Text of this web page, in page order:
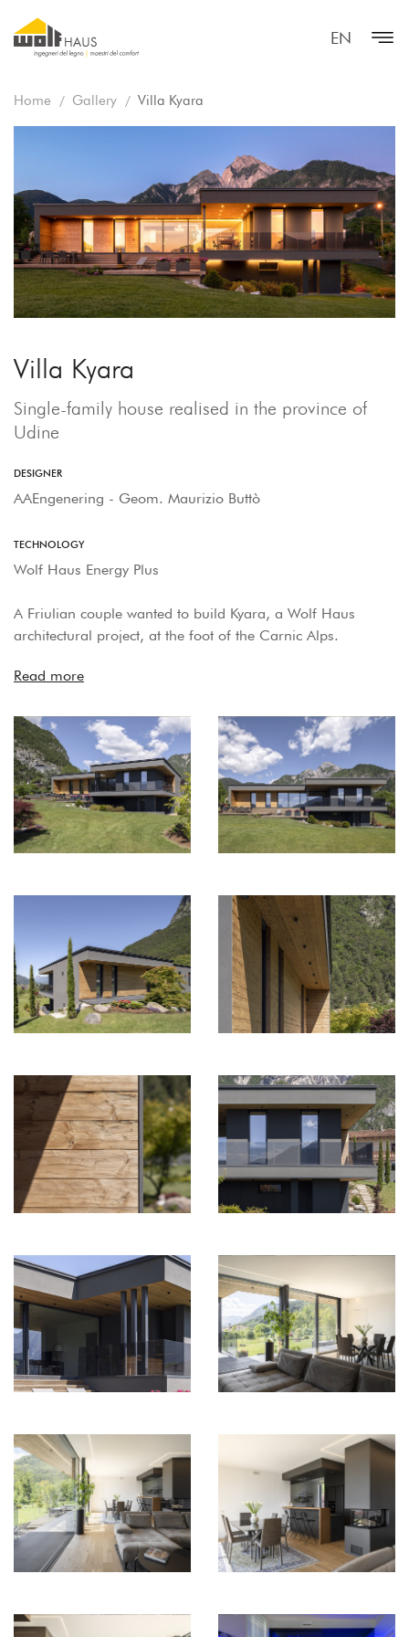
EN
Home Gallery Villa Kyara
Villa Kyara
Single-family house realised in the province of
Udine
DESIGNER
AAEngenering - Geom. Maurizio Buttò
TECHNOLOGY
Wolf Haus Energy Plus
A Friulian couple wanted to build Kyara, a Wolf Haus
architectural project, at the foot of the Carnic Alps.
Read more